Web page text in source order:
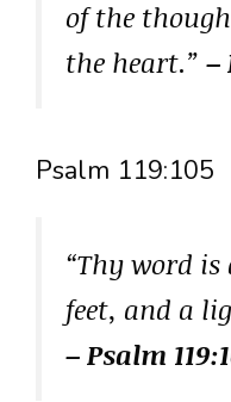
of the
the heart.” –
Psalm 119:105
“Thy word
feet, and a
– Psalm